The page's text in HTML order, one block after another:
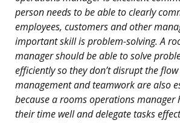
person needs to be able to clearly
employees, customers and other
important skill is problem-solving. A
manager should be able to solve
efficiently so they don’t disrupt the
management and teamwork are also
because a rooms operations manager
their time well and delegate tasks